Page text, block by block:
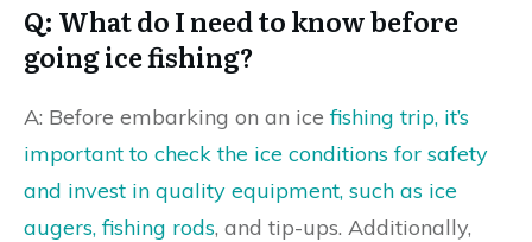
Q: What do I need to know before
going ice fishing?
A: Before embarking on an icefishing trip, it’s
important to check the ice conditions for safety
and invest in quality equipment, such as ice
augers, fishing rods, and tip-ups. Additionally,